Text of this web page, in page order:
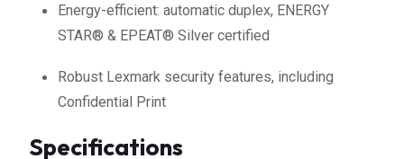
Energy-efficient: automatic duplex, ENERGY
STAR® & EPEAT® Silver certified
Robust Lexmark security features, including
Confidential Print
Specifications